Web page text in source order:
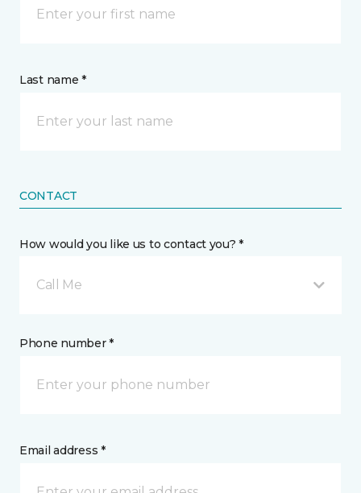
Last name *
CONTACT
How would you like us to contact you? *
Call Me
Phone number *
Email address *